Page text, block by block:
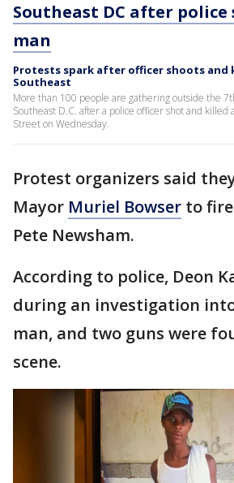
Southeast DC after
man
Protests spark after officer shoots and
Southeast
More than 100 people are gathering outside the
Southeast D.C. after a police officer shot and killed
Street on Wednesday.
Protest organizers said
Mayor Muriel Bowser to
Pete Newsham.
According to police, Deon
during an investigation
man, and two guns were
scene.